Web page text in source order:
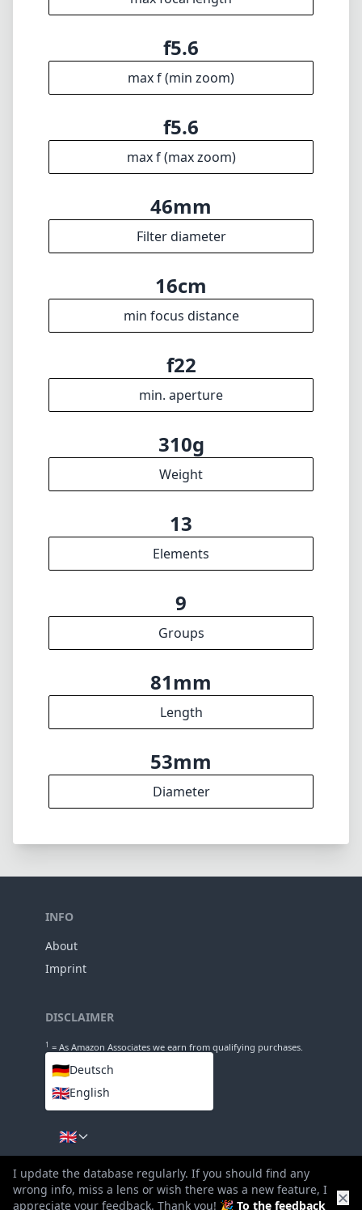
f5.6
max f (min zoom)
f5.6
max f (max zoom)
46mm
Filter diameter
16cm
min focus distance
f22
min. aperture
310g
Weight
13
Elements
9
Groups
81mm
Length
53mm
Diameter
INFO
About
Imprint
DISCLAIMER
1 = As Amazon Associates we earn from qualifying purchases.
LANGUAGES
🇬🇧
🇩🇪Deutsch
🇬🇧English
I update the database regularly. If you should find any
wrong info, miss a lens or wish there was a new feature, I
appreciate your feedback. Thank you! 🎉 To the feedback ✕